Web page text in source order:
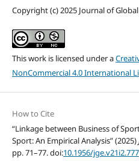
Copyright (c) 2025 Journal of
This work is licensed under a
NonCommercial 4.0 International
How to Cite
“Linkage between Business of
Sport: An Empirical Analysis” (2025)
pp. 71–77. doi:10.1956/jge.v21i2.777